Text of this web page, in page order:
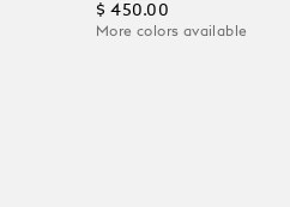
$ 450.00
More colors available